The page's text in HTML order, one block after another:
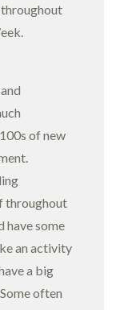
of new
throughout
have some
an activity
a big
often